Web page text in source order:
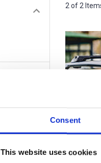
Consent
This website uses cookies
2 of 2